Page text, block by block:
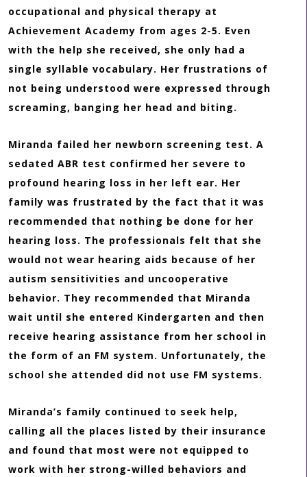
occupational and physical therapy at
Achievement Academy from ages 2-5. Even
with the help she received, she only had a
single syllable vocabulary. Her frustrations of
not being understood were expressed through
screaming, banging her head and biting.
Miranda failed her newborn screening test. A
sedated ABR test confirmed her severe to
profound hearing loss in her left ear. Her
family was frustrated by the fact that it was
recommended that nothing be done for her
hearing loss. The professionals felt that she
would not wear hearing aids because of her
autism sensitivities and uncooperative
behavior. They recommended that Miranda
wait until she entered Kindergarten and then
receive hearing assistance from her school in
the form of an FM system. Unfortunately, the
school she attended did not use FM systems.
Miranda’s family continued to seek help,
calling all the places listed by their insurance
and found that most were not equipped to
work with her strong-willed behaviors and